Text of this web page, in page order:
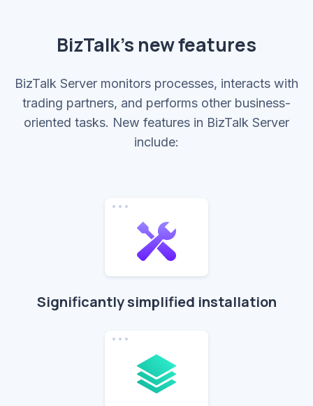
BizTalk’s new features
BizTalk Server monitors processes, interacts with
trading partners, and performs other business-
oriented tasks. New features in BizTalk Server
include:
Significantly simplified installation